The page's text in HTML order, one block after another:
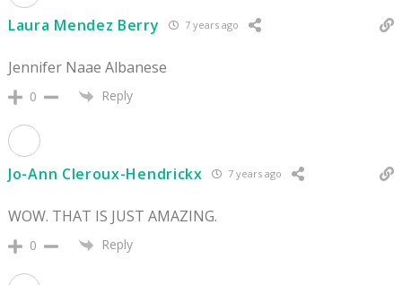
Laura Mendez Berry 7 years ago
Jennifer Naae Albanese
0 Reply
Jo-Ann Cleroux-Hendrickx 7 years ago
WOW. THAT IS JUST AMAZING.
0 Reply